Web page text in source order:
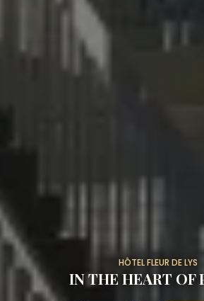
HÔTEL FLEUR DE LYS
IN THE HEART OF